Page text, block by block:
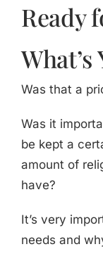
Ready
Was that a
Was it
be kept a
amount of
have?
It’s very
needs and